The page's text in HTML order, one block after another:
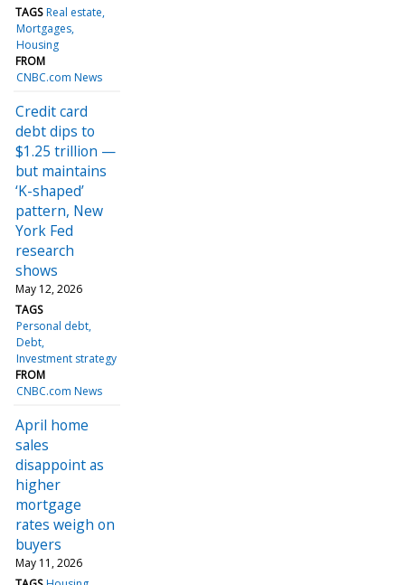
TAGS Real estate
Mortgages
Housing
FROM
CNBC.com News
Credit card
debt dips to
$1.25 trillion —
but maintains
‘K-shaped’
pattern, New
York Fed
research
shows
May 12, 2026
TAGS
Personal debt
Debt
Investment strategy
FROM
CNBC.com News
April home
sales
disappoint as
higher
mortgage
rates weigh on
buyers
May 11, 2026